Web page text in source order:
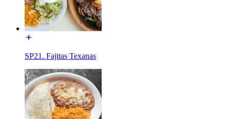
SP21. Fajitas Texanas